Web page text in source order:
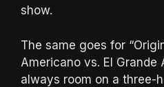
show.
The same goes for
Americano vs. El Grande
always room on a three-